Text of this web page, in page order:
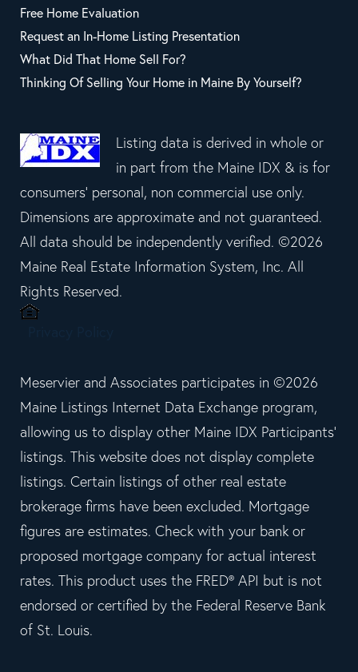
Free Home Evaluation
Request an In-Home Listing Presentation
What Did That Home Sell For?
Thinking Of Selling Your Home in Maine By Yourself?
Listing data is derived in whole or
in part from the Maine IDX & is for
consumers' personal, non commercial use only.
Dimensions are approximate and not guaranteed.
All data should be independently verified. ©2026
Maine Real Estate Information System, Inc. All
Rights Reserved.
Meservier and Associates participates in ©2026
Maine Listings Internet Data Exchange program,
allowing us to display other Maine IDX Participants'
listings. This website does not display complete
listings. Certain listings of other real estate
brokerage firms have been excluded. Mortgage
figures are estimates. Check with your bank or
proposed mortgage company for actual interest
rates. This product uses the FRED® API but is not
endorsed or certified by the Federal Reserve Bank
of St. Louis.